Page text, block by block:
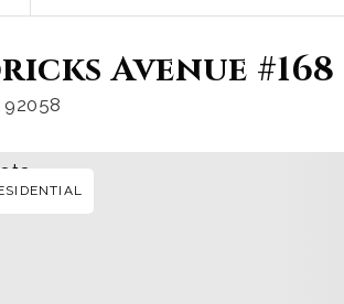
Avenue #168
92058